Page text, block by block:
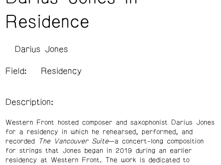
Residence
Darius Jones
Field: Residency
Description:
Western Front hosted composer and saxophonist Darius Jones
for a residency in which he rehearsed, performed, and
recorded
The Vancouver Suite—a concert-long composition
for strings that Jones began in 2019 during an earlier
residency at Western Front. The work is dedicated to